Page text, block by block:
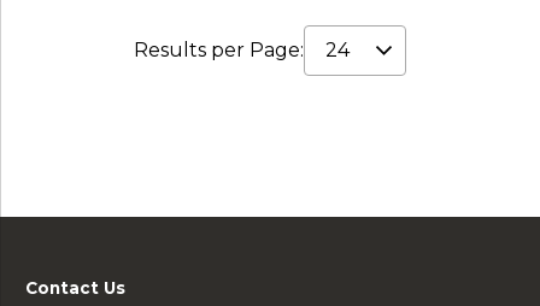
Results per Page:
Contact Us